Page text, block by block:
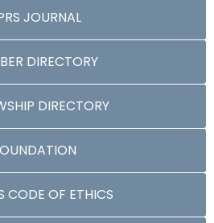
JOURNAL
DIRECTORY
DIRECTORY
CODE OF ETHICS